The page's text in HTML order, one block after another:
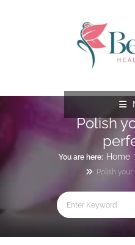
Polish
You are here: Home
Polish